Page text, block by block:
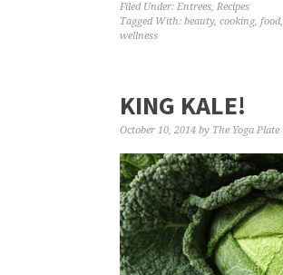
Filed Under: Entrees, Recipes
Tagged With: beauty, cooking, food,
wellness
KING KALE!
October 10, 2014 by The Yoga Plate